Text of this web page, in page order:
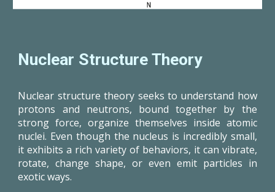
Nuclear Structure Theory
Nuclear structure theory seeks to understand how
protons and neutrons, bound together by the
strong force, organize themselves inside atomic
nuclei. Even though the nucleus is incredibly small,
it exhibits a rich variety of behaviors, it can vibrate,
rotate, change shape, or even emit particles in
exotic ways.